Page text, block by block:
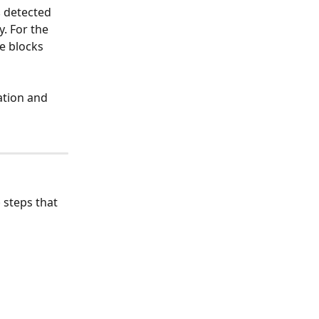
detected
For the
blocks
and
steps that